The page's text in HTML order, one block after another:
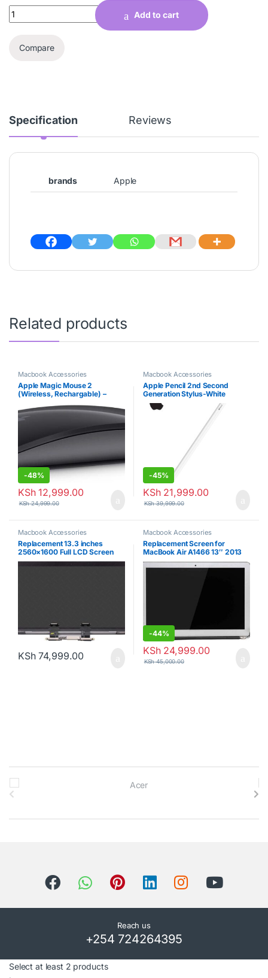
Quantity
Add to cart
Compare
Specification Reviews
brands Apple
Related products
Macbook Accessories
Apple Magic Mouse 2
(Wireless, Rechargable) –
-48%
KSh12,999.00
KSh24,999.00
Macbook Accessories
Apple Pencil 2nd Second
Generation Stylus-White
-45%
KSh21,999.00
KSh39,999.00
Macbook Accessories
Replacement 13.3 inches
2560×1600 Full LCD Screen
Complete Top Assembly for
MacBook Pro 13″ A2159 2019
KSh74,999.00
Macbook Accessories
Replacement Screen for
MacBook Air A1466 13″ 2013
2014 2015 2016 2017 EMC
2632 EMC 2925 EMC 3178
Complete LCD Screen Display
-44%
KSh24,999.00
KSh45,000.00
Reach us
+254 724264395
Select at least 2 products